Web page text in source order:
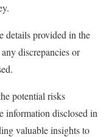
details provided in the
discrepancies or
potential risks
information disclosed in
valuable insights to